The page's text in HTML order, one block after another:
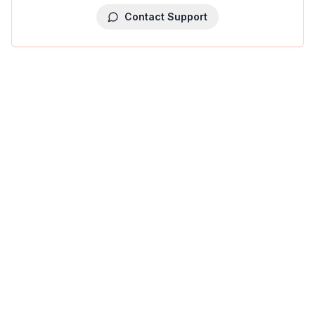
Contact Support